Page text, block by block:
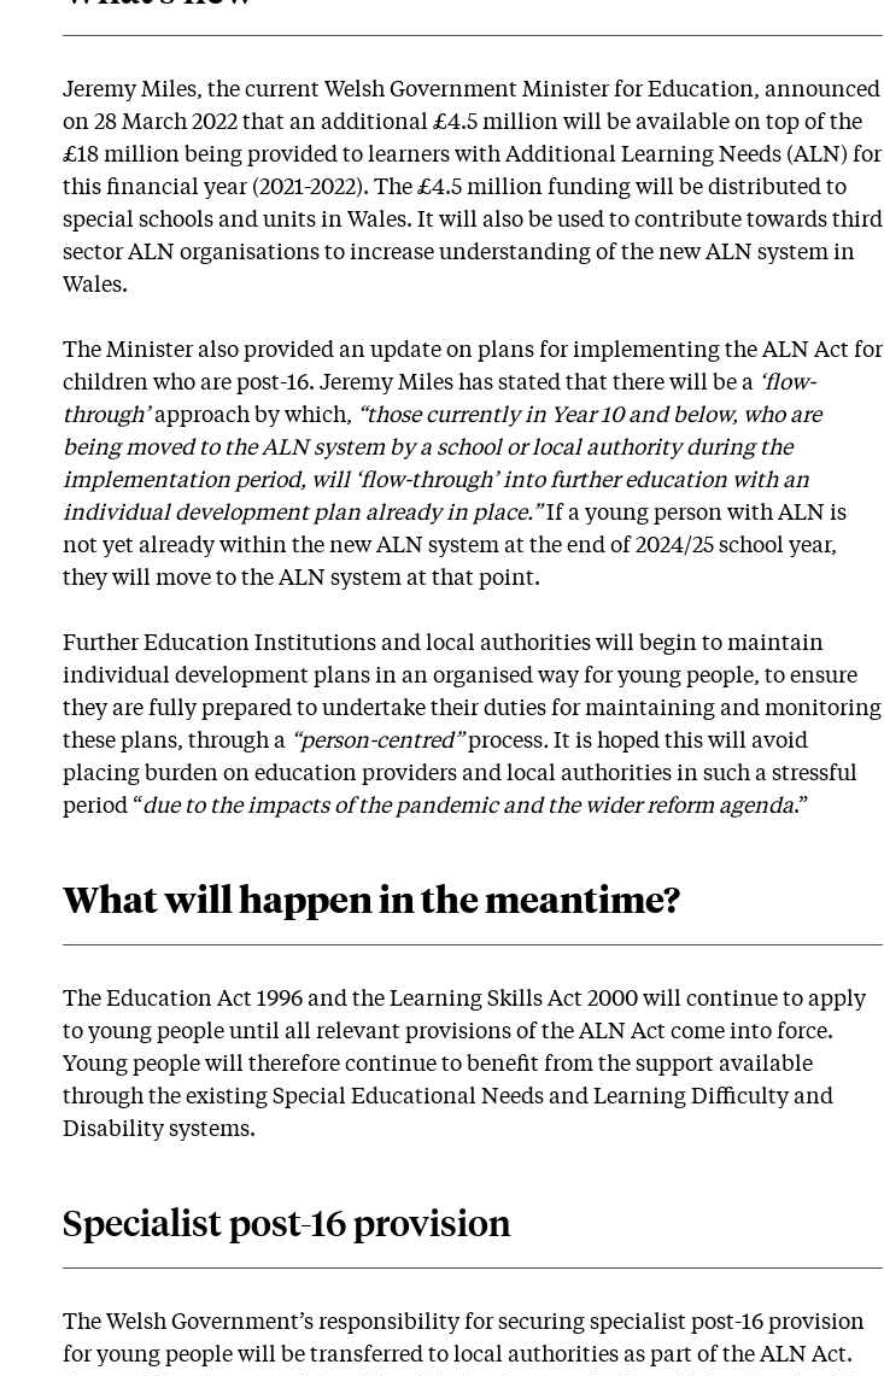
Jeremy Miles, the current Welsh Government Minister for Education, announced
on 28 March 2022 that an additional £4.5 million will be available on top of the
£18 million being provided to learners with Additional Learning Needs (ALN) for
this financial year (2021-2022). The £4.5 million funding will be distributed to
special schools and units in Wales. It will also be used to contribute towards third
sector ALN organisations to increase understanding of the new ALN system in
Wales.
The Minister also provided an update on plans for implementing the ALN Act for
children who are post-16. Jeremy Miles has stated that there will be a ‘flow-
through’approach by which, “those currently in Year 10 and below, who are
being moved to the ALN system by a school or local authority during the
implementation period, will ‘flow-through’ into further education with an
individual development plan already in place.”If a young person with ALN is
not yet already within the new ALN system at the end of 2024/25 school year,
they will move to the ALN system at that point.
Further Education Institutions and local authorities will begin to maintain
individual development plans in an organised way for young people, to ensure
they are fully prepared to undertake their duties for maintaining and monitoring
these plans, through a “person-centred”process. It is hoped this will avoid
placing burden on education providers and local authorities in such a stressful
period “due to the impacts of the pandemic and the wider reform agenda.”
What will happen in the meantime?
The Education Act 1996 and the Learning Skills Act 2000 will continue to apply
to young people until all relevant provisions of the ALN Act come into force.
Young people will therefore continue to benefit from the support available
through the existing Special Educational Needs and Learning Difficulty and
Disability systems.
Specialist post-16 provision
The Welsh Government’s responsibility for securing specialist post-16 provision
for young people will be transferred to local authorities as part of the ALN Act.